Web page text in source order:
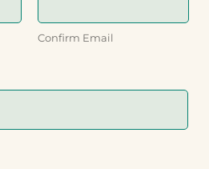
Confirm Email